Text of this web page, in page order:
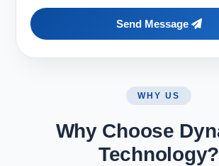
Send Message
WHY US
Why Choose
Technology?